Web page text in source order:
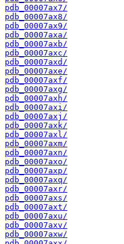
pdb_00007ax7/
pdb_00007ax8/
pdb_00007ax9/
pdb_00007axa/
pdb_00007axb/
pdb_00007axc/
pdb_00007axd/
pdb_00007axe/
pdb_00007axf/
pdb_00007axg/
pdb_00007axh/
pdb_00007axi/
pdb_00007axj/
pdb_00007axk/
pdb_00007axl/
pdb_00007axm/
pdb_00007axn/
pdb_00007axo/
pdb_00007axp/
pdb_00007axq/
pdb_00007axr/
pdb_00007axs/
pdb_00007axt/
pdb_00007axu/
pdb_00007axv/
pdb_00007axw/